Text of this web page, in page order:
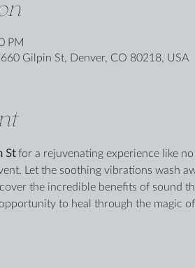
PM
Gilpin St, Denver, CO 80218, USA
St for a rejuvenating experience like
Let the soothing vibrations wash
the incredible benefits of sound
to heal through the magic